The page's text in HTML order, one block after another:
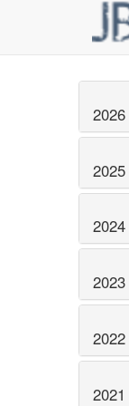
2026
2025
2024
2023
2022
2021